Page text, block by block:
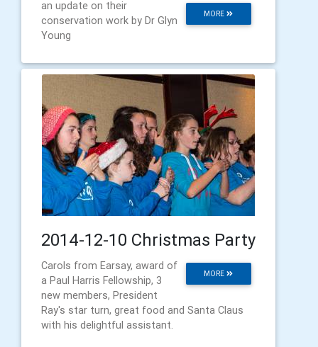
MORE
an update on their
conservation work by Dr Glyn
Young
2014-12-10 Christmas Party
MORE
Carols from Earsay, award of
a Paul Harris Fellowship, 3
new members, President
Ray's star turn, great food and Santa Claus
with his delightful assistant.